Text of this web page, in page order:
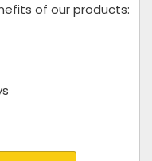
of our products: